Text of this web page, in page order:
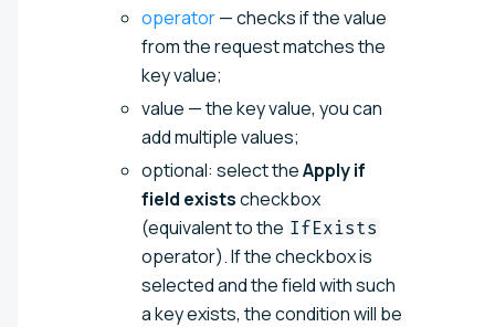
operator— checks if the value
from the request matches the
key value;
value — the key value, you can
add multiple values;
optional: select theApply if
field existscheckbox
(equivalent to the IfExists
operator). If the checkbox is
selected and the field with such
a key exists, the condition will be